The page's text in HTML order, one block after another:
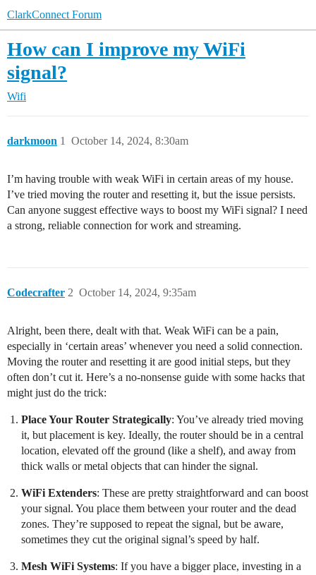
ClarkConnect Forum
How can I improve my WiFi
signal?
Wifi
darkmoon October 14, 2024, 8:30am
1
I’m having trouble with weak WiFi in certain areas of my house.
I’ve tried moving the router and resetting it, but the issue persists.
Can anyone suggest effective ways to boost my WiFi signal? I need
a strong, reliable connection for work and streaming.
Codecrafter October 14, 2024, 9:35am
2
Alright, been there, dealt with that. Weak WiFi can be a pain,
especially in ‘certain areas’ whenever you need a solid connection.
Moving the router and resetting it are good initial steps, but they
often don’t cut it. Here’s a no-nonsense guide with some hacks that
might just do the trick:
Place Your Router Strategically: You’ve already tried moving
it, but placement is key. Ideally, the router should be in a central
location, elevated off the ground (like a shelf), and away from
thick walls or metal objects that can hinder the signal.
WiFi Extenders: These are pretty straightforward and can boost
your signal. You place them between your router and the dead
zones. They’re supposed to repeat the signal, but be aware,
sometimes they cut the original signal’s speed by half.
Mesh WiFi Systems: If you have a bigger place, investing in a